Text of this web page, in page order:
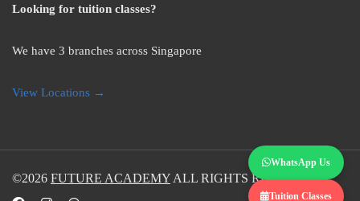
Looking for tuition classes?
We have 3 branches across Singapore
View Locations →
©2026 FUTURE ACADEMY ALL RIGHTS RESERVED.
WhatsApp Us
Tuition Classes